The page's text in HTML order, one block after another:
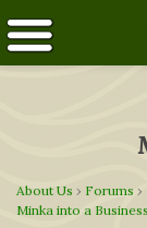
About Us › Forums ›
Minka into a Business